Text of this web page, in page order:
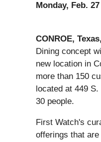
Monday, Feb. 27
CONROE,
Dining concept
new location in
more than 150
located at 449
30 people.
First Watch's
offerings that